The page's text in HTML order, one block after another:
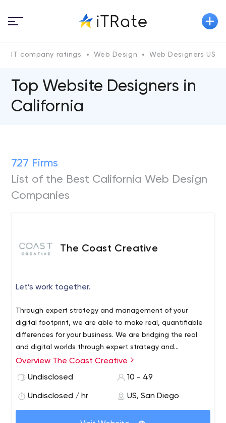
IT company ratings Web Design Web Designers US
Top Website Designers in
California
727 Firms
List of the Best California Web Design
Companies
The Coast Creative
Let’s work together.
Through expert strategy and management of your
digital footprint, we are able to make real, quantifiable
differences for your business. We are bridging the real
and digital worlds through expert strategy and
management of the all-important digital footprint. We
help them achieve greater success in their industry.
Overview The Coast Creative
Undisclosed
10 - 49
Undisclosed / hr US, San Diego